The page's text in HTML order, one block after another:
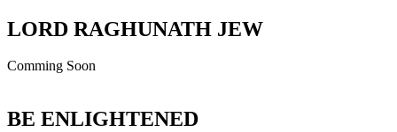
LORD RAGHUNATH JEW
Comming Soon
BE ENLIGHTENED